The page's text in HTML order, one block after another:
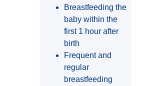
Breastfeeding the
baby within the
first 1 hour after
birth
Frequent and
regular
breastfeeding